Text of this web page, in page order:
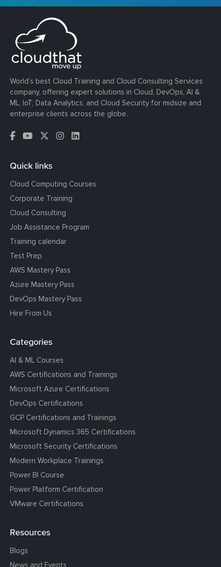
World’s best Cloud Training and Cloud Consulting Services
company, offering expert solutions in Cloud, DevOps, AI &
ML, IoT, Data Analytics, and Cloud Security for midsize and
enterprise clients across the globe.
Quick links
Cloud Computing Courses
Corporate Training
Cloud Consulting
Job Assistance Program
Training calendar
Test Prep
AWS Mastery Pass
Azure Mastery Pass
DevOps Mastery Pass
Hire From Us
Categories
AI & ML Courses
AWS Certifications and Trainings
Microsoft Azure Certifications
DevOps Certifications
GCP Certifications and Trainings
Microsoft Dynamics 365 Certifications
Microsoft Security Certifications
Modern Workplace Trainings
Power BI Course
Power Platform Certification
VMware Certifications
Resources
Blogs
News and Events